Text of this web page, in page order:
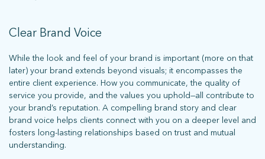
Clear Brand Voice
While the look and feel of your brand is important (more on that
later) your brand extends beyond visuals; it encompasses the
entire client experience. How you communicate, the quality of
service you provide, and the values you uphold—all contribute to
your brand’s reputation. A compelling brand story and clear
brand voice helps clients connect with you on a deeper level and
fosters long-lasting relationships based on trust and mutual
understanding.